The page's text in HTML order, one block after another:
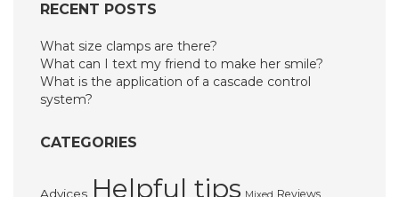
RECENT POSTS
What size clamps are there?
What can I text my friend to make her smile?
What is the application of a cascade control
system?
CATEGORIES
Advices Helpful tips Reviews